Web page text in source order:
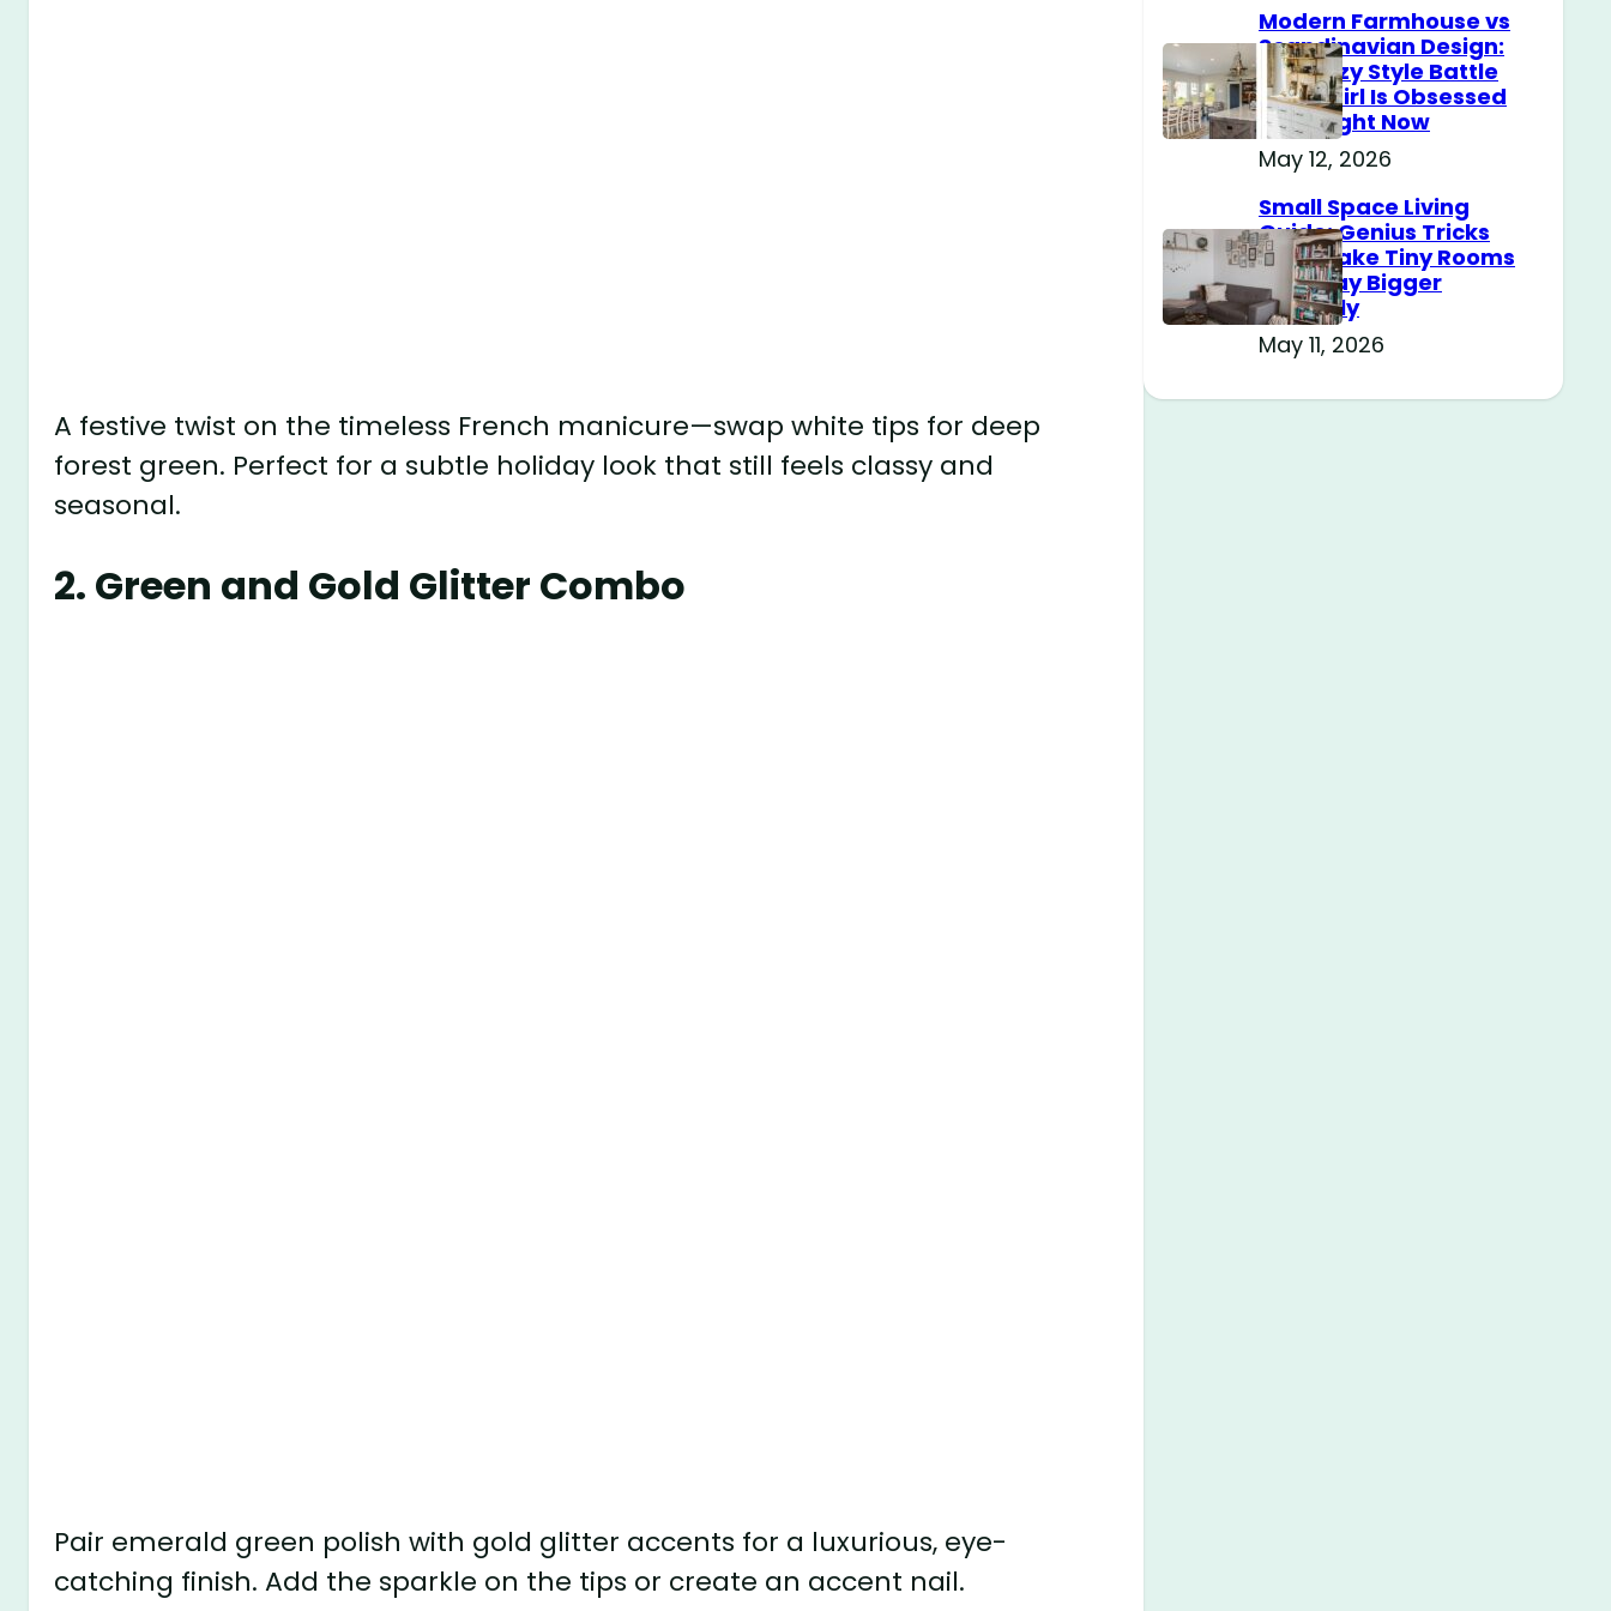
A festive twist on the timeless French manicure—swap white tips for deep
forest green. Perfect for a subtle holiday look that still feels classy and
seasonal.
2. Green and Gold Glitter Combo
Pair emerald green polish with gold glitter accents for a luxurious, eye-
catching finish. Add the sparkle on the tips or create an accent nail.
Modern Farmhouse vs
Scandinavian Design:
The Cozy Style Battle
Every Girl Is Obsessed
With Right Now
May 12, 2026
Small Space Living
Guide: Genius Tricks
That Make Tiny Rooms
Feel Way Bigger
Instantly
May 11, 2026